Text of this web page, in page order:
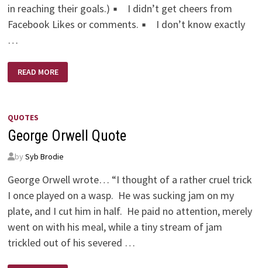
in reaching their goals.) ▪ I didn’t get cheers from
Facebook Likes or comments. ▪ I don’t know exactly
…
MUCH
BETTER
OKAY
READ MORE
QUOTES
George Orwell Quote
by Syb Brodie
George Orwell wrote… “I thought of a rather cruel trick
I once played on a wasp. He was sucking jam on my
plate, and I cut him in half. He paid no attention, merely
went on with his meal, while a tiny stream of jam
trickled out of his severed …